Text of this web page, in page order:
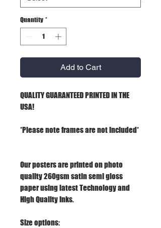
Quantity *
Add to Cart
QUALITY GUARANTEED PRINTED IN THE
USA!
*Please note frames are not included*
Our posters are printed on photo
quality 260gsm satin semi gloss
paper using latest Technology and
High Quality Inks.
Size options: